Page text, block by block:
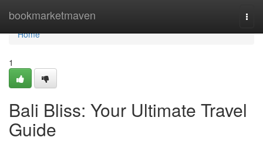
bookmarketmaven
Home
Home
1
Bali Bliss: Your Ultimate Travel
Guide